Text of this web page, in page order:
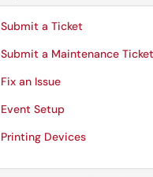
Submit a Ticket
Submit a Maintenance Ticket
Fix an Issue
Event Setup
Printing Devices